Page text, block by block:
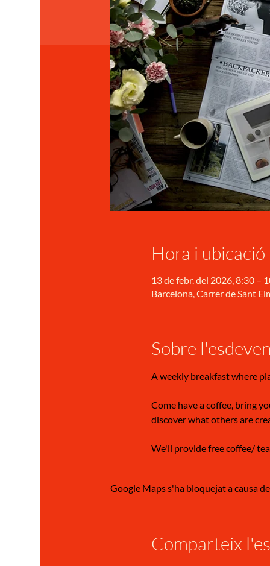
Hora i ubicació
13 de febr. del 2026, 8:30 –
Barcelona, Carrer de Sant
Sobre
A weekly breakfast where
Come have a coffee, bring
discover what others are
We'll provide free coffee/
Google Maps s'ha bloquejat a causa
Comparteix